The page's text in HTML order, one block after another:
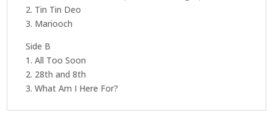
2. Tin Tin Deo
3. Mariooch
Side B
1. All Too Soon
2. 28th and 8th
3. What Am I Here For?